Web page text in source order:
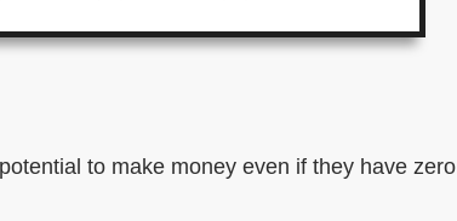
to make money even if they have zero